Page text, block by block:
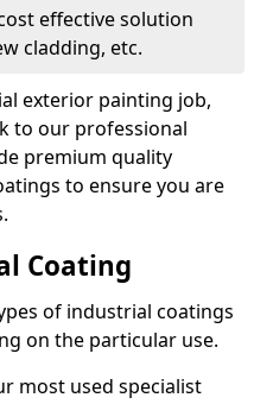
effective solution
cladding, etc.
exterior painting job,
to our professional
premium quality
to ensure you are
Coating
of industrial coatings
on the particular use.
most used specialist